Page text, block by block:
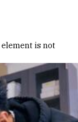
element is not